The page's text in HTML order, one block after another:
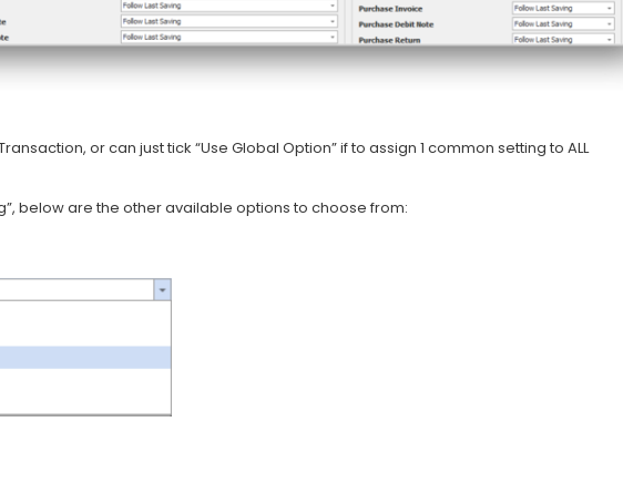
or can just tick “Use Global Option” if to assign 1 common setting to ALL
below are the other available options to choose from: